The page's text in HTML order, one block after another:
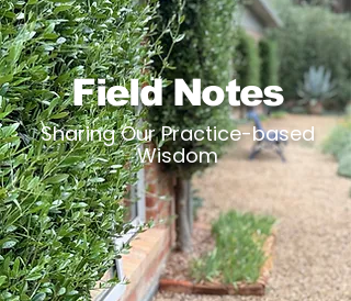
Field Notes
Sharing Our Practice-based
Wisdom​​​